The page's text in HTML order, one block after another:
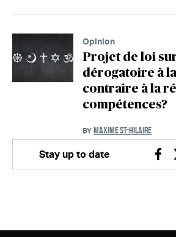
Opinion
Projet de loi
dérogatoire à
contraire à la
compétences?
BY MAXIME ST-HILAIRE
Stay up to date